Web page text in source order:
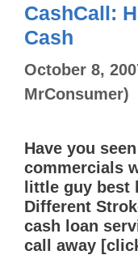
CashCall:
Cash
October 8,
MrConsumer)
Have you
commercials
little guy best
Different
cash loan
call away